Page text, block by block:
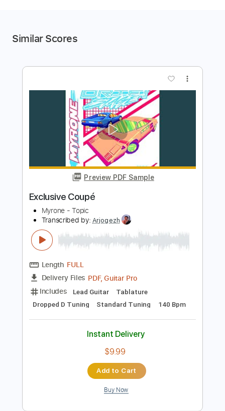
Similar Scores
Preview PDF Sample
Exclusive Coupé
Myrone - Topic
Arjogezh